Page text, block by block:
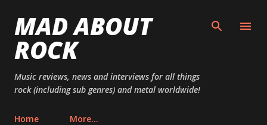
MAD ABOUT
ROCK
Music reviews, news and interviews for all things
rock (including sub genres) and metal worldwide!
Home More…